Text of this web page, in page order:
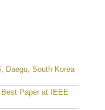
Daegu, South Korea
Paper at IEEE